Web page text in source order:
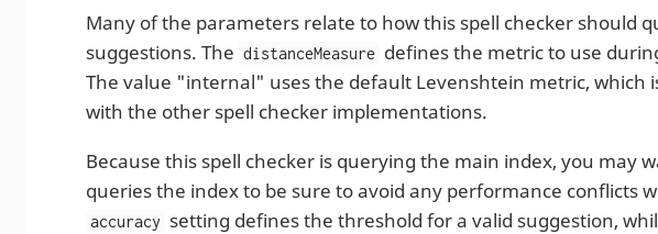
Many of the parameters relate to how this spell checker should
suggestions. The distanceMeasure defines the metric to use
The value "internal" uses the default Levenshtein metric, which
with the other spell checker implementations.
Because this spell checker is querying the main index, you may
queries the index to be sure to avoid any performance conflicts
accuracy setting defines the threshold for a valid suggestion,